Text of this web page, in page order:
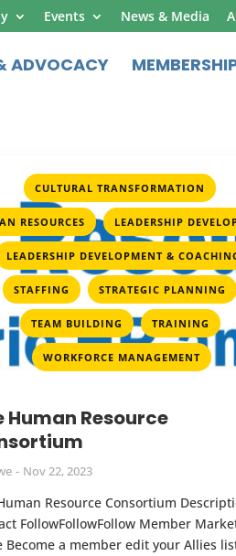
Events News & Media
ADVOCACY
CULTURAL TRANSFORMATION
RESOURCES , LEADERSHIP
LEADERSHIP DEVELOPMENT &
STAFFING , STRATEGIC PLANNING
TEAM BUILDING , TRAINING ,
WORKFORCE MANAGEMENT
Human Resource
Nov 22, 2023
Resource Consortium
FollowFollowFollow Member
Become a member edit your Allies